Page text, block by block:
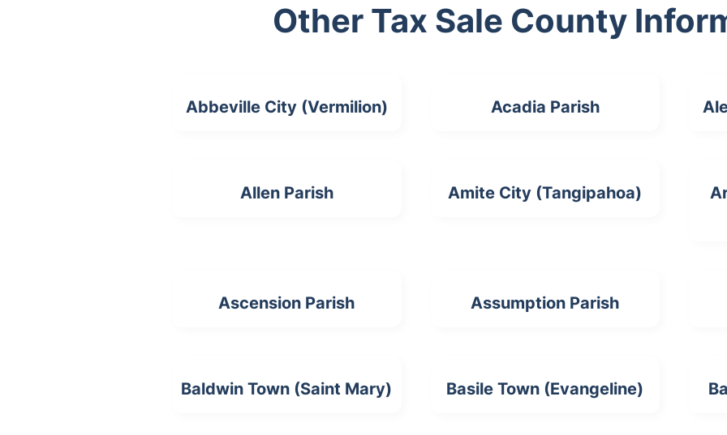
Other Tax Sale County
Abbeville City (Vermilion) Acadia Parish
Allen Parish Amite City (Tangipahoa)
Ascension Parish Assumption Parish
Baldwin Town (Saint Mary) Basile Town (Evangeline)